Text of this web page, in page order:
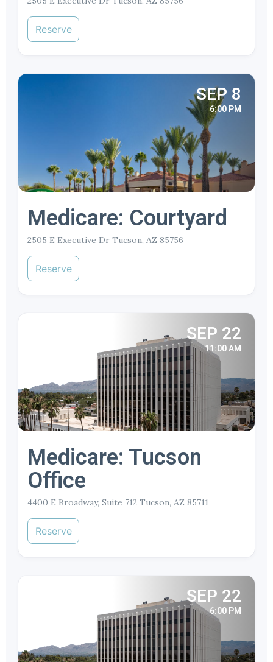
Reserve
SEP 8
6:00 PM
Medicare: Courtyard
2505 E Executive Dr Tucson, AZ 85756
Reserve
SEP 22
11:00 AM
Medicare: Tucson
Office
4400 E Broadway, Suite 712 Tucson, AZ 85711
Reserve
SEP 22
6:00 PM